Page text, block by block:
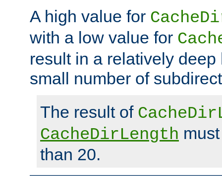
A high value for
with a low value for
result in a relatively deep
small number of
The result of
CacheDirLength
than 20.